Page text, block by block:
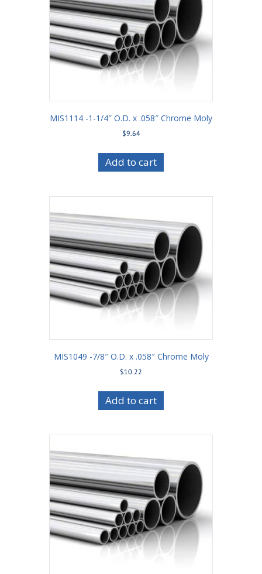
MIS1114 -1-1/4″ O.D. x .058″ Chrome Moly
$9.64
Add to cart
MIS1049 -7/8″ O.D. x .058″ Chrome Moly
$10.22
Add to cart